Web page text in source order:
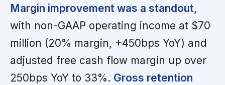
Margin improvement was a standout,
with non-GAAP operating income at $70
million (20% margin, +450bps YoY) and
adjusted free cash flow margin up over
250bps YoY to 33%. Gross retention